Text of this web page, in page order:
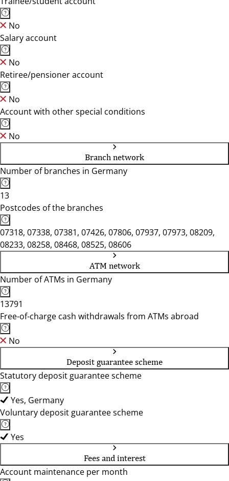
No
Salary account
No
Retiree/pensioner account
No
Account with other special conditions
No
Branch network
Number of branches in Germany
13
Postcodes of the branches
07318, 07338, 07381, 07426, 07806, 07937, 07973, 08209,
08233, 08258, 08468, 08525, 08606
ATM network
Number of ATMs in Germany
13791
Free-of-charge cash withdrawals from ATMs abroad
No
Deposit guarantee scheme
Statutory deposit guarantee scheme
Yes, Germany
Voluntary deposit guarantee scheme
Yes
Fees and interest
Account maintenance per month